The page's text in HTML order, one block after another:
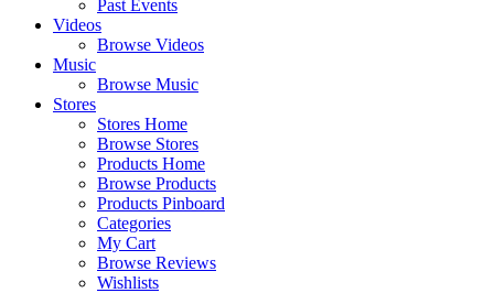
Past Events
Videos
Browse Videos
Music
Browse Music
Stores
Stores Home
Browse Stores
Products Home
Browse Products
Products Pinboard
Categories
My Cart
Browse Reviews
Wishlists